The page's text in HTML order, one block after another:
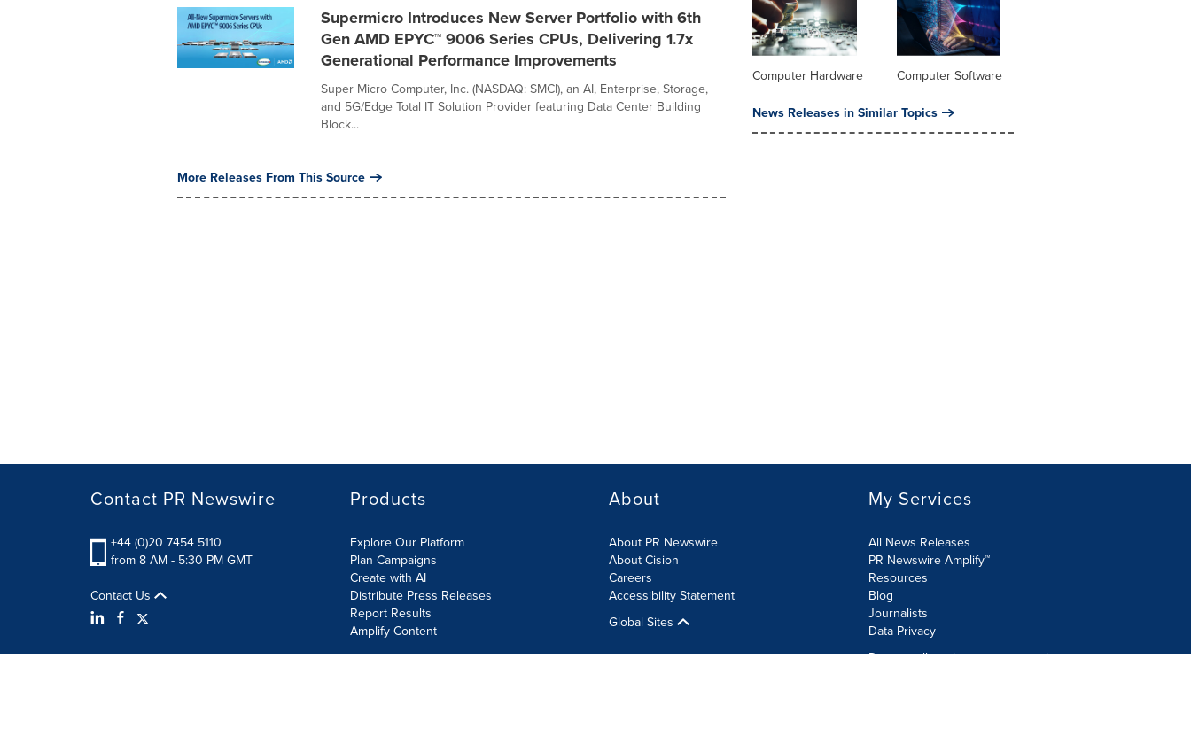
Supermicro Introduces New Server Portfolio with 6th
Gen AMD EPYC™ 9006 Series CPUs, Delivering 1.7x
Generational Performance Improvements
Super Micro Computer, Inc. (NASDAQ: SMCI), an AI, Enterprise, Storage,
and 5G/Edge Total IT Solution Provider featuring Data Center Building
Block...
More Releases From This Source
Computer Hardware Computer Software
News Releases in Similar Topics
Contact PR Newswire
+44 (0)20 7454 5110
from 8 AM - 5:30 PM GMT
Contact Us
Products
Explore Our Platform
Plan Campaigns
Create with AI
Distribute Press Releases
Report Results
Amplify Content
About
About PR Newswire
About Cision
Careers
Accessibility Statement
Global Sites
My Services
All News Releases
PR Newswire Amplify™
Resources
Blog
Journalists
Data Privacy
Do not sell or share my personal